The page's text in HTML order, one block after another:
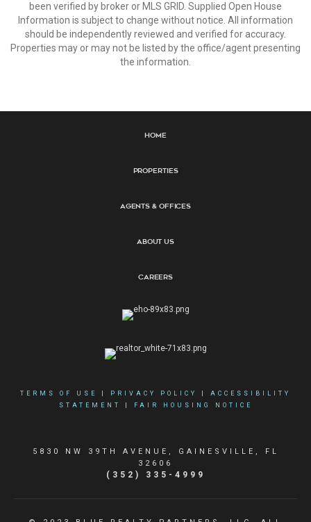
been verified by broker or MLS GRID. Supplied Open House
Information is subject to change without notice. All information
should be independently reviewed and verified for accuracy.
Properties may or may not be listed by the office/agent presenting
the information.
Home
Properties
Agents & Offices
About Us
Careers
TERMS OF USE PRIVACY POLICY
ACCESSIBILITY
STATEMENT
FAIR HOUSING NOTICE
5830 NW 39TH AVENUE, GAINESVILLE, FL
32606
(352) 335-4999